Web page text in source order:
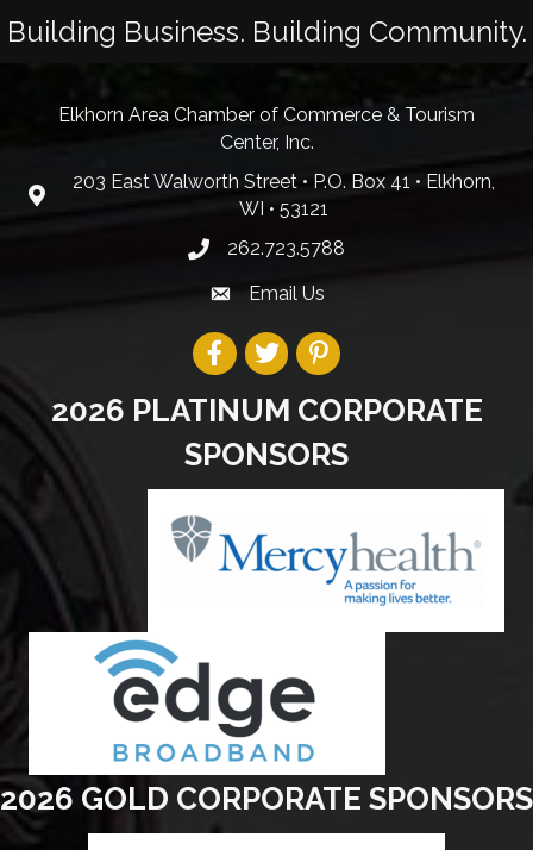
Building Business. Building Community.
Elkhorn Area Chamber of Commerce & Tourism
Center, Inc.
203 East Walworth Street • P.O. Box 41 • Elkhorn,
WI • 53121
262.723.5788
Email Us
2026 PLATINUM CORPORATE
SPONSORS
2026 GOLD CORPORATE SPONSORS